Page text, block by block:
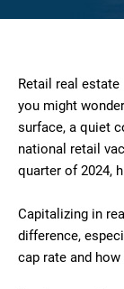
Retail real estate
you might
surface, a quiet
national retail
quarter of 2024,
Capitalizing in
difference,
cap rate and